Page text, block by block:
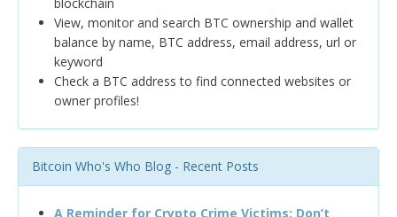
blockchain
View, monitor and search BTC ownership and wallet
balance by name, BTC address, email address, url or
keyword
Check a BTC address to find connected websites or
owner profiles!
Bitcoin Who's Who Blog - Recent Posts
A Reminder for Crypto Crime Victims: Don’t